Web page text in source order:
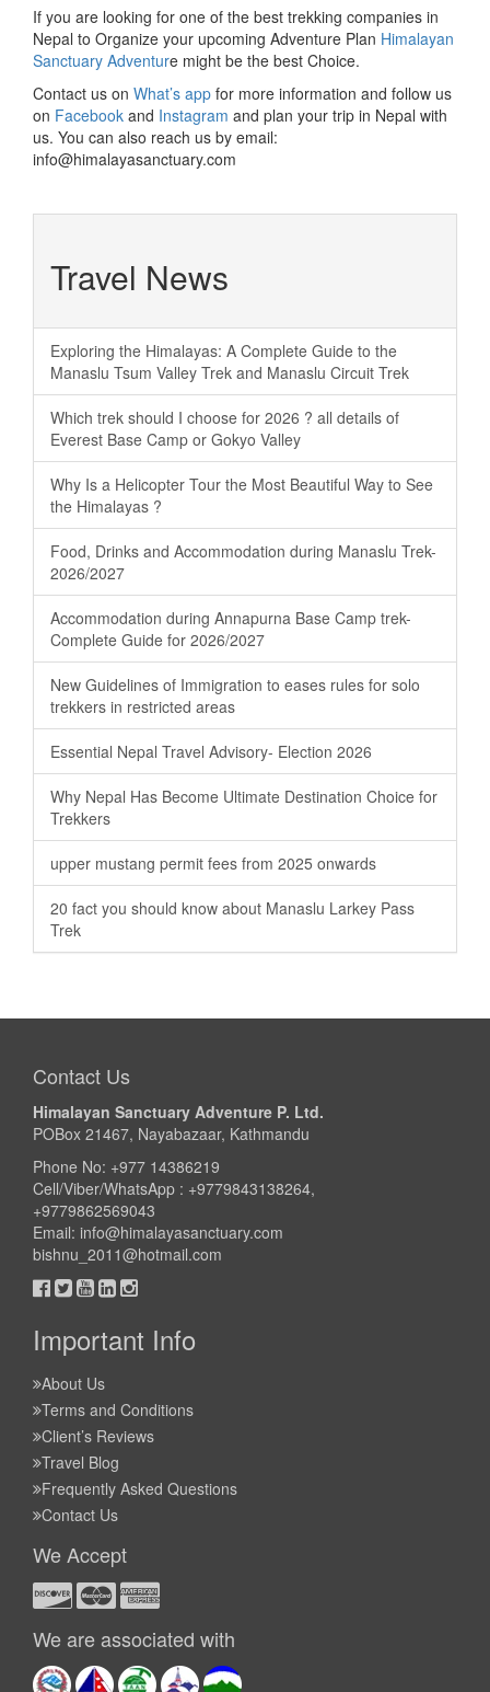
If you are looking for one of the best trekking companies in
Nepal to Organize your upcoming Adventure Plan Himalayan
Sanctuary Adventure might be the best Choice.
Contact us on What’s app for more information and follow us
on Facebook and Instagram and plan your trip in Nepal with
us. You can also reach us by email:
info@himalayasanctuary.com
Travel News
Exploring the Himalayas: A Complete Guide to the
Manaslu Tsum Valley Trek and Manaslu Circuit Trek
Which trek should I choose for 2026 ? all details of
Everest Base Camp or Gokyo Valley
Why Is a Helicopter Tour the Most Beautiful Way to See
the Himalayas ?
Food, Drinks and Accommodation during Manaslu Trek-
2026/2027
Accommodation during Annapurna Base Camp trek-
Complete Guide for 2026/2027
New Guidelines of Immigration to eases rules for solo
trekkers in restricted areas
Essential Nepal Travel Advisory- Election 2026
Why Nepal Has Become Ultimate Destination Choice for
Trekkers
upper mustang permit fees from 2025 onwards
20 fact you should know about Manaslu Larkey Pass
Trek
Contact Us
Himalayan Sanctuary Adventure P. Ltd.
POBox 21467, Nayabazaar, Kathmandu
Phone No: +977 14386219
Cell/Viber/WhatsApp : +9779843138264,
+9779862569043
Email: info@himalayasanctuary.com
bishnu_2011@hotmail.com
Important Info
About Us
Terms and Conditions
Client’s Reviews
Travel Blog
Frequently Asked Questions
Contact Us
We Accept
We are associated with